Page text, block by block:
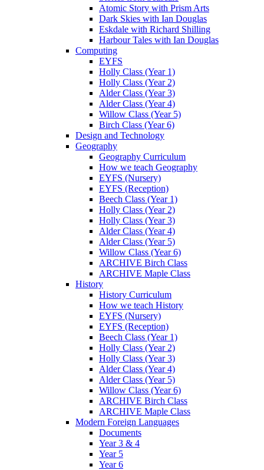
Atomic Story with Prism Arts
Dark Skies with Ian Douglas
Eskdale with Richard Shilling
Harbour Tales with Ian Douglas
Computing
EYFS
Holly Class (Year 1)
Holly Class (Year 2)
Alder Class (Year 3)
Alder Class (Year 4)
Willow Class (Year 5)
Birch Class (Year 6)
Design and Technology
Geography
Geography Curriculum
How we teach Geography
EYFS (Nursery)
EYFS (Reception)
Beech Class (Year 1)
Holly Class (Year 2)
Holly Class (Year 3)
Alder Class (Year 4)
Alder Class (Year 5)
Willow Class (Year 6)
ARCHIVE Birch Class
ARCHIVE Maple Class
History
History Curriculum
How we teach History
EYFS (Nursery)
EYFS (Reception)
Beech Class (Year 1)
Holly Class (Year 2)
Holly Class (Year 3)
Alder Class (Year 4)
Alder Class (Year 5)
Willow Class (Year 6)
ARCHIVE Birch Class
ARCHIVE Maple Class
Modern Foreign Languages
Documents
Year 3 & 4
Year 5
Year 6